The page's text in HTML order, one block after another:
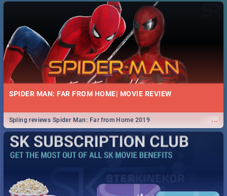
SPIDER MAN: FAR FROM HOME| MOVIE REVIEW
...
Spling reviews Spider Man: Far from Home 2019